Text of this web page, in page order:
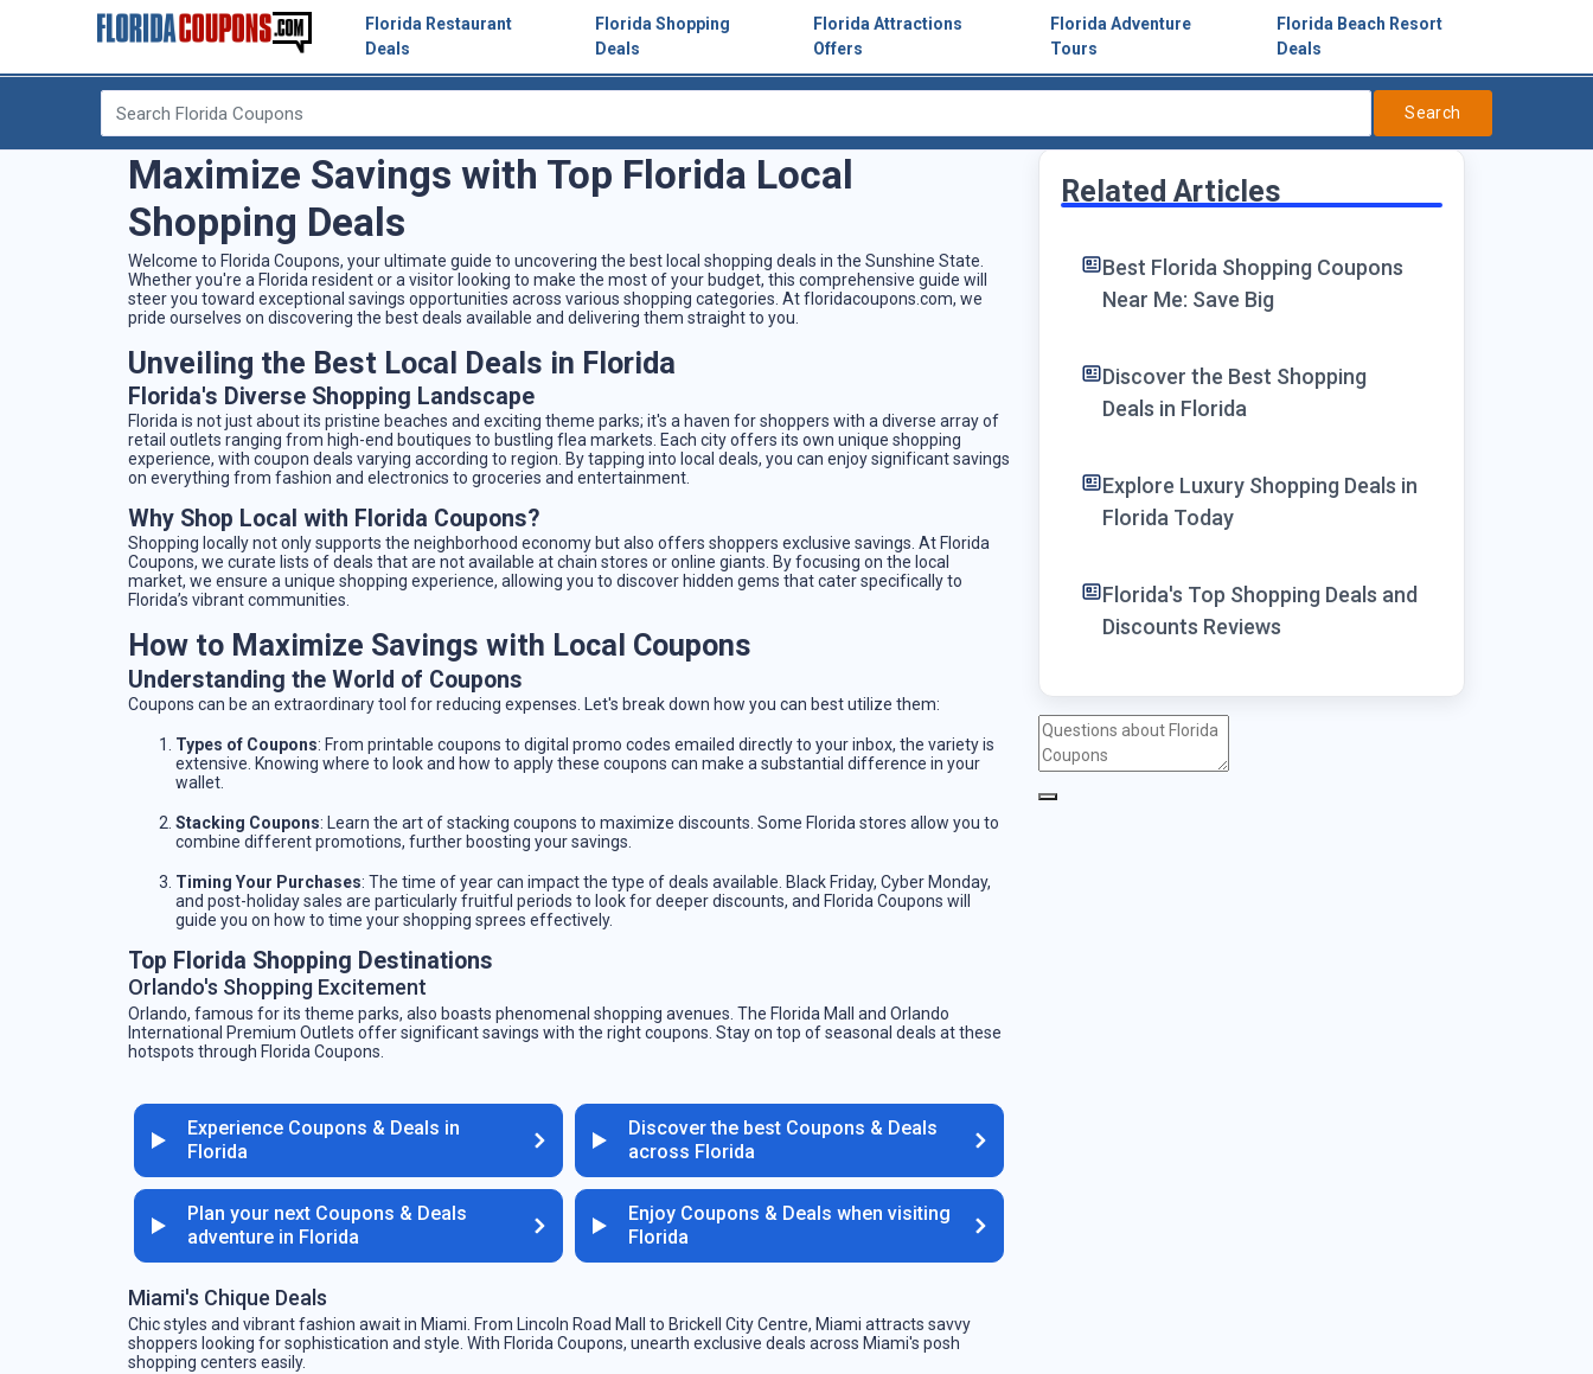
Florida Restaurant
Deals
Florida Shopping
Deals
Florida Attractions
Offers
Florida Adventure
Tours
Florida Beach Resort
Deals
Search
Maximize Savings with Top Florida Local
Shopping Deals
Welcome to Florida Coupons, your ultimate guide to uncovering the best local shopping deals in the Sunshine State.
Whether you're a Florida resident or a visitor looking to make the most of your budget, this comprehensive guide will
steer you toward exceptional savings opportunities across various shopping categories. At floridacoupons.com, we
pride ourselves on discovering the best deals available and delivering them straight to you.
Unveiling the Best Local Deals in Florida
Florida's Diverse Shopping Landscape
Florida is not just about its pristine beaches and exciting theme parks; it's a haven for shoppers with a diverse array of
retail outlets ranging from high-end boutiques to bustling flea markets. Each city offers its own unique shopping
experience, with coupon deals varying according to region. By tapping into local deals, you can enjoy significant savings
on everything from fashion and electronics to groceries and entertainment.
Why Shop Local with Florida Coupons?
Shopping locally not only supports the neighborhood economy but also offers shoppers exclusive savings. At Florida
Coupons, we curate lists of deals that are not available at chain stores or online giants. By focusing on the local
market, we ensure a unique shopping experience, allowing you to discover hidden gems that cater specifically to
Florida’s vibrant communities.
How to Maximize Savings with Local Coupons
Understanding the World of Coupons
Coupons can be an extraordinary tool for reducing expenses. Let's break down how you can best utilize them:
Types of Coupons: From printable coupons to digital promo codes emailed directly to your inbox, the variety is
extensive. Knowing where to look and how to apply these coupons can make a substantial difference in your
wallet.
Stacking Coupons: Learn the art of stacking coupons to maximize discounts. Some Florida stores allow you to
combine different promotions, further boosting your savings.
Timing Your Purchases: The time of year can impact the type of deals available. Black Friday, Cyber Monday,
and post-holiday sales are particularly fruitful periods to look for deeper discounts, and Florida Coupons will
guide you on how to time your shopping sprees effectively.
Top Florida Shopping Destinations
Orlando's Shopping Excitement
Orlando, famous for its theme parks, also boasts phenomenal shopping avenues. The Florida Mall and Orlando
International Premium Outlets offer significant savings with the right coupons. Stay on top of seasonal deals at these
hotspots through Florida Coupons.
Experience Coupons & Deals in
Florida
Discover the best Coupons & Deals
across Florida
Plan your next Coupons & Deals
adventure in Florida
Enjoy Coupons & Deals when visiting
Florida
Miami's Chique Deals
Chic styles and vibrant fashion await in Miami. From Lincoln Road Mall to Brickell City Centre, Miami attracts savvy
shoppers looking for sophistication and style. With Florida Coupons, unearth exclusive deals across Miami's posh
shopping centers easily.
Related Articles
Best Florida Shopping Coupons
Near Me: Save Big
Discover the Best Shopping
Deals in Florida
Explore Luxury Shopping Deals in
Florida Today
Florida's Top Shopping Deals and
Discounts Reviews